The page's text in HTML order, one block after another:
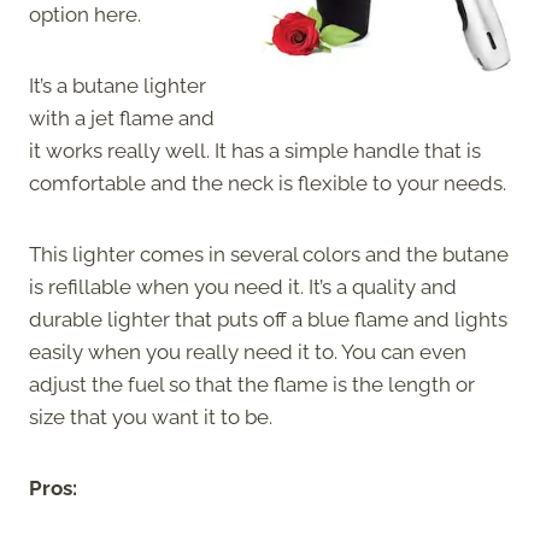
option here.
It’s a butane lighter
with a jet flame and
it works really well. It has a simple handle that is
comfortable and the neck is flexible to your needs.
This lighter comes in several colors and the butane
is refillable when you need it. It’s a quality and
durable lighter that puts off a blue flame and lights
easily when you really need it to. You can even
adjust the fuel so that the flame is the length or
size that you want it to be.
Pros: